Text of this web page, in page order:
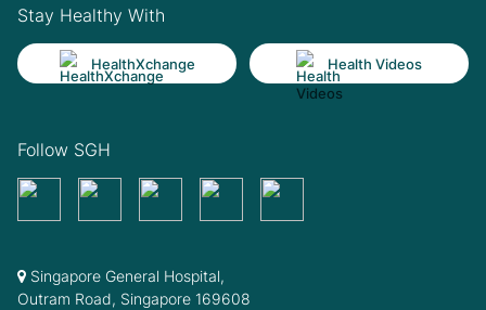
Stay Healthy With
HealthXchange Health Videos
Follow SGH
Singapore General Hospital,
Outram Road, Singapore 169608